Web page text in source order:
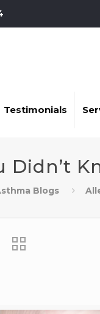
Testimonials
Didn’t
Blogs